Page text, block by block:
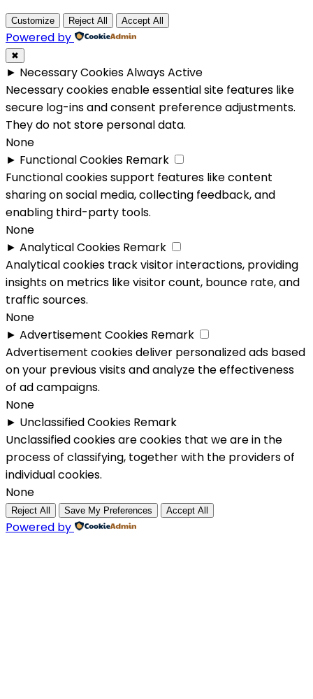
Customize Reject All Accept All
Powered by
✖
► Necessary CookiesAlways Active
Necessary cookies enable essential site features like
secure log-ins and consent preference adjustments.
They do not store personal data.
None
► Functional Cookies Remark
Functional cookies support features like content
sharing on social media, collecting feedback, and
enabling third-party tools.
None
► Analytical Cookies Remark
Analytical cookies track visitor interactions, providing
insights on metrics like visitor count, bounce rate, and
traffic sources.
None
► Advertisement Cookies Remark
Advertisement cookies deliver personalized ads based
on your previous visits and analyze the effectiveness
of ad campaigns.
None
► Unclassified Cookies Remark
Unclassified cookies are cookies that we are in the
process of classifying, together with the providers of
individual cookies.
None
Reject All Save My Preferences Accept All
Powered by